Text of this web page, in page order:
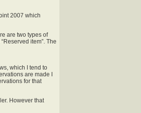
2007 which
are two types of
item”. The
which I tend to
are made I
for that
However that